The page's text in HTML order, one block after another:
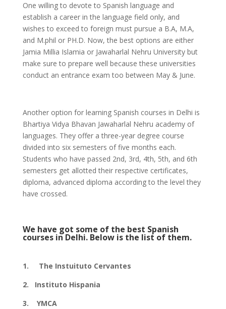
One willing to devote to Spanish language and
establish a career in the language field only, and
wishes to exceed to foreign must pursue a B.A, M.A,
and M.phil or PH.D. Now, the best options are either
Jamia Millia Islamia or Jawaharlal Nehru University but
make sure to prepare well because these universities
conduct an entrance exam too between May & June.
Another option for learning Spanish courses in Delhi is
Bhartiya Vidya Bhavan Jawaharlal Nehru academy of
languages. They offer a three-year degree course
divided into six semesters of five months each.
Students who have passed 2nd, 3rd, 4th, 5th, and 6th
semesters get allotted their respective certificates,
diploma, advanced diploma according to the level they
have crossed.
We have got some of the best Spanish
courses in Delhi. Below is the list of them.
1. The Instuituto Cervantes
2. Instituto Hispania
3. YMCA